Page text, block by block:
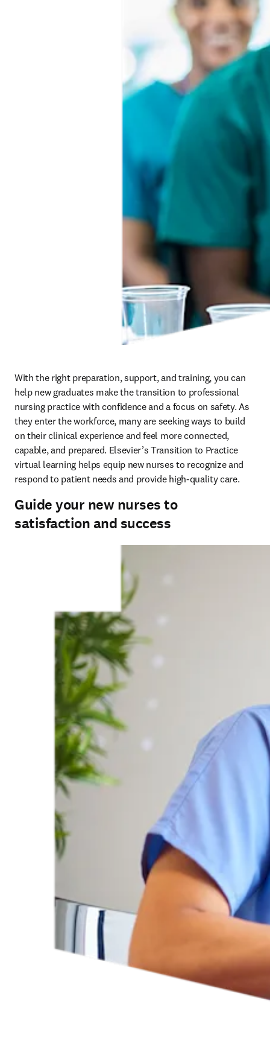
With the right preparation, support, and training, you can
help new graduates make the transition to professional
nursing practice with confidence and a focus on safety. As
they enter the workforce, many are seeking ways to build
on their clinical experience and feel more connected,
capable, and prepared. Elsevier’s Transition to Practice
virtual learning helps equip new nurses to recognize and
respond to patient needs and provide high-quality care.
Guide your new nurses to
satisfaction and success